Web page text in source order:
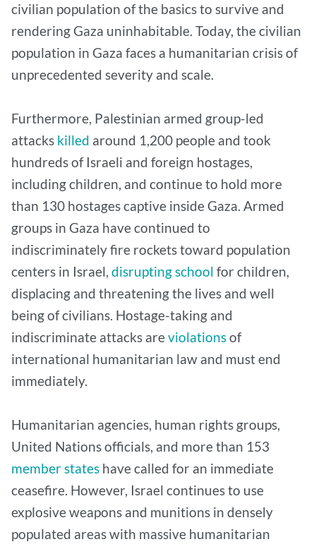
civilian population of the basics to survive and
rendering Gaza uninhabitable. Today, the civilian
population in Gaza faces a humanitarian crisis of
unprecedented severity and scale.
Furthermore, Palestinian armed group-led
attacks killed around 1,200 people and took
hundreds of Israeli and foreign hostages,
including children, and continue to hold more
than 130 hostages captive inside Gaza. Armed
groups in Gaza have continued to
indiscriminately fire rockets toward population
centers in Israel, disrupting school for children,
displacing and threatening the lives and well
being of civilians. Hostage-taking and
indiscriminate attacks areviolationsof
international humanitarian law and must end
immediately.
Humanitarian agencies, human rights groups,
United Nations officials, and more than 153
member states have called for an immediate
ceasefire. However, Israel continues to use
explosive weapons and munitions in densely
populated areas with massive humanitarian